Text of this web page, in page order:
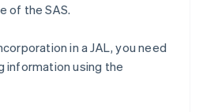
of the SAS.
in a JAL, you need
information using the